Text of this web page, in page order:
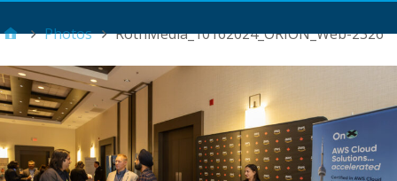
Photos RothMedia_10162024_ORION_Web-2326